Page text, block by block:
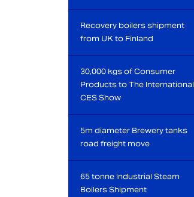
Recovery boilers shipment
from UK to Finland
30,000 kgs of Consumer
Products to The International
CES Show
5m diameter Brewery tanks
road freight move
65 tonne Industrial Steam
Boilers Shipment